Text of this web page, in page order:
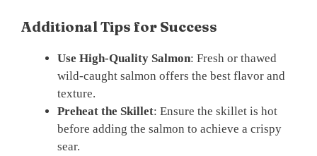
Additional Tips for Success
Use High-Quality Salmon: Fresh or thawed
wild-caught salmon offers the best flavor and
texture.
Preheat the Skillet: Ensure the skillet is hot
before adding the salmon to achieve a crispy
sear.